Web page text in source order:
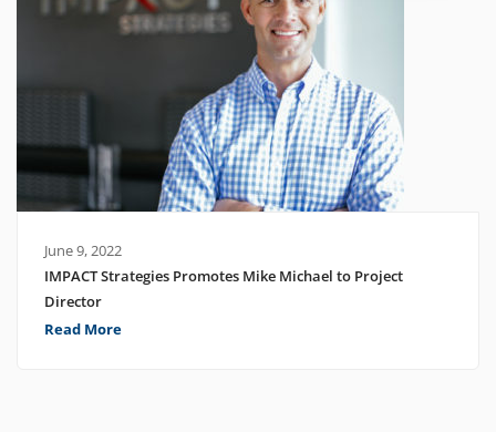
June 9, 2022
IMPACT Strategies Promotes Mike Michael to Project
Director
Read More